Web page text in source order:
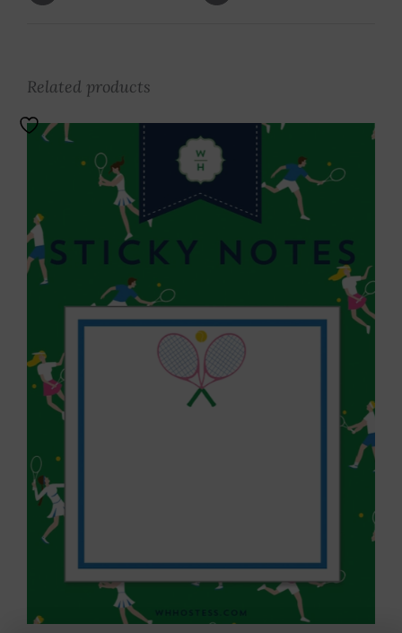
Related products